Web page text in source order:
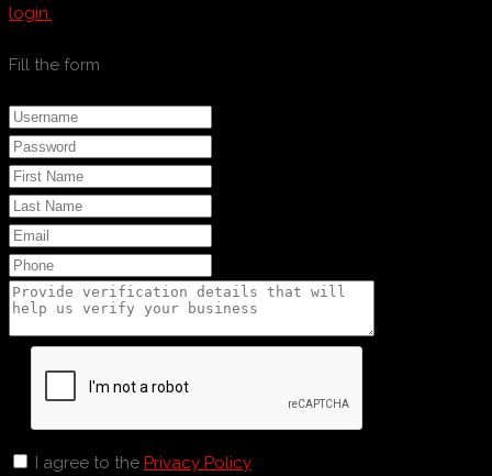
login.
Fill the form
I agree to the Privacy Policy